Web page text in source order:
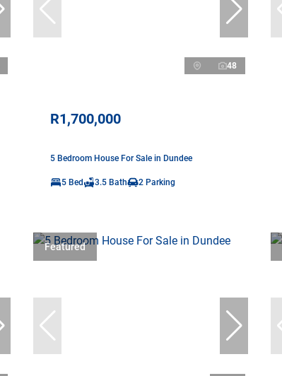
48
R1,700,000
5 Bedroom House For Sale in Dundee
5 Bed 3.5 Bath 2 Parking
Featured